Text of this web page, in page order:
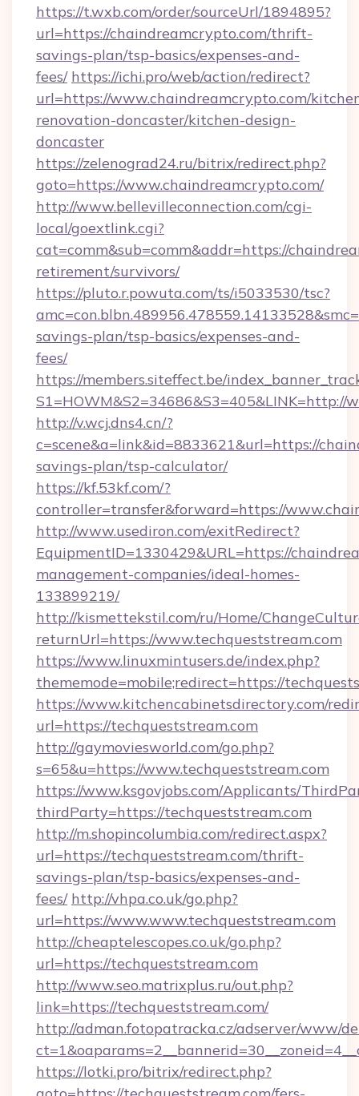
https://t.wxb.com/order/sourceUrl/1894895?
url=https://chaindreamcrypto.com/thrift-
savings-plan/tsp-basics/expenses-and-
fees/ https://ichi.pro/web/action/redirect?
url=https://www.chaindreamcrypto.com/
renovation-doncaster/kitchen-design-
doncaster
https://zelenograd24.ru/bitrix/redirect.php?
goto=https://www.chaindreamcrypto.com/
http://www.bellevilleconnection.com/cgi-
local/goextlink.cgi?
cat=comm&sub=comm&addr=https://
retirement/survivors/
https://pluto.r.powuta.com/ts/i5033530/tsc?
savings-plan/tsp-basics/expenses-and-
fees/
https://members.siteffect.be/
S1=HOWM&S2=34686&S3=405&LINK=http://
http://v.wcj.dns4.cn/?
c=scene&a=link&id=8833621&url=https://
savings-plan/tsp-calculator/
https://kf.53kf.com/?
controller=transfer&forward=https://
http://www.usediron.com/exitRedirect?
EquipmentID=1330429&URL=https://
management-companies/ideal-homes-
133899219/
http://kismettekstil.com/ru/Home/
returnUrl=https://www.techqueststream.com
https://www.linuxmintusers.de/index.php?
thememode=mobile;redirect=https://
https://www.kitchencabinetsdirectory.com/
url=https://techqueststream.com
http://gaymoviesworld.com/go.php?
s=65&u=https://www.techqueststream.com
https://www.ksgovjobs.com/Applicants/
thirdParty=https://techqueststream.com
http://m.shopincolumbia.com/redirect.aspx?
url=https://techqueststream.com/thrift-
savings-plan/tsp-basics/expenses-and-
fees/ http://vhpa.co.uk/go.php?
url=https://www.www.techqueststream.com
http://cheaptelescopes.co.uk/go.php?
url=https://techqueststream.com
http://www.seo.matrixplus.ru/out.php?
link=https://techqueststream.com/
http://adman.fotopatracka.cz/adserver/www/
https://lotki.pro/bitrix/redirect.php?